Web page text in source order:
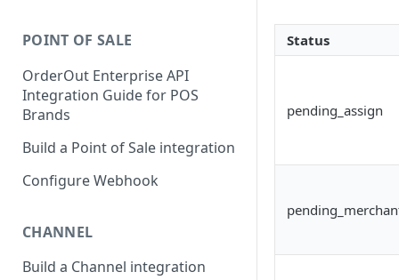
POINT OF SALE
OrderOut Enterprise API
Integration Guide for POS
Brands
Build a Point of Sale integration
Configure Webhook
CHANNEL
Build a Channel integration
Status
pending_assign